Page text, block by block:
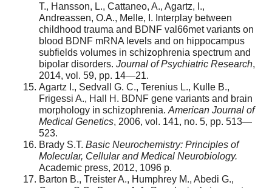
T., Hansson, L., Cattaneo, A., Agartz, I.,
Andreassen, O.A., Melle, I. Interplay between
childhood trauma and BDNF val66met variants on
blood BDNF mRNA levels and on hippocampus
subfields volumes in schizophrenia spectrum and
bipolar disorders. Journal of Psychiatric Research,
2014, vol. 59, pp. 14—21.
Agartz I., Sedvall G. C., Terenius L., Kulle B.,
Frigessi A., Hall H. BDNF gene variants and brain
morphology in schizophrenia. American Journal of
Medical Genetics, 2006, vol. 141, no. 5, pp. 513—
523.
Brady S.T. Basic Neurochemistry: Principles of
Molecular, Cellular and Medical Neurobiology.
Academic press, 2012, 1096 p.
Barton B., Treister A., Humphrey M., Abedi G.,